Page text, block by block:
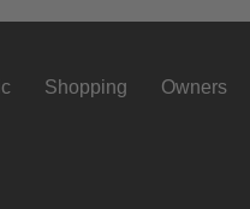
Shopping Owners